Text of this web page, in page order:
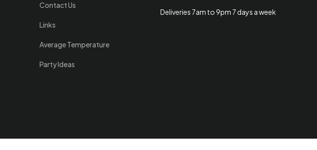
Contact Us
Links
Average Temperature
Party Ideas
Deliveries 7am to 9pm 7 days a week